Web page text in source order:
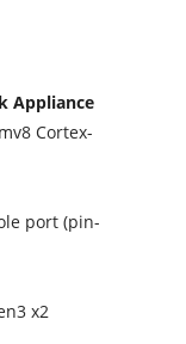
Appliance
Cortex-
port (pin-
x2